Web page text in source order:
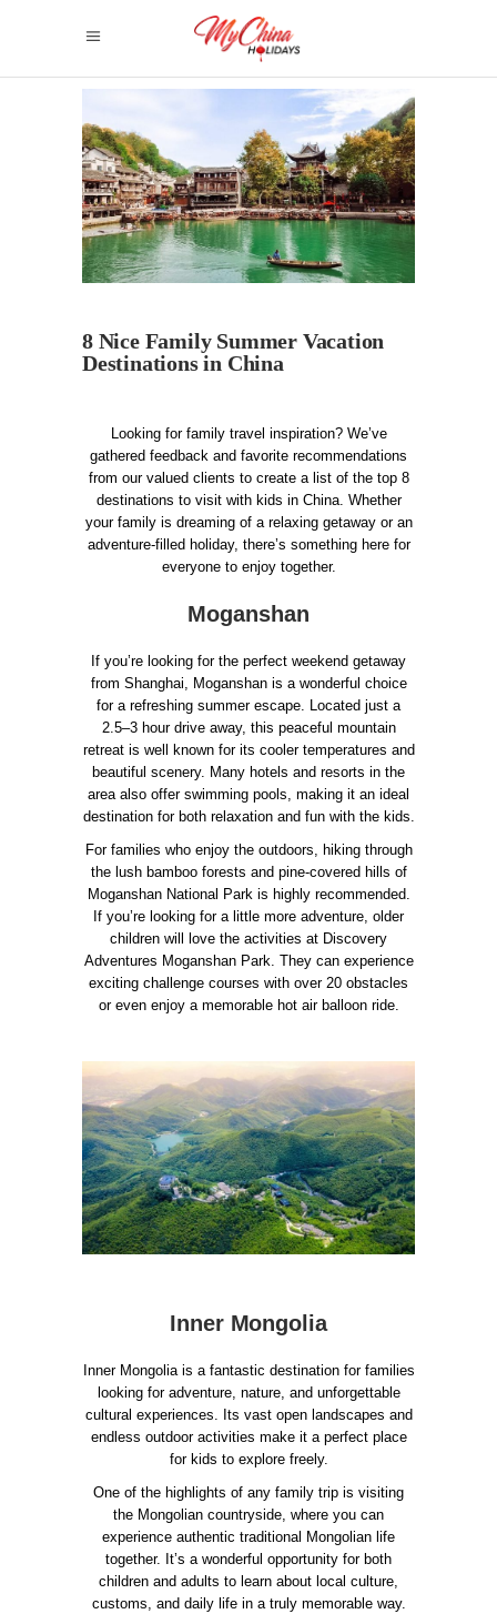
8 Nice Family Summer Vacation
Destinations in China
Looking for family travel inspiration? We’ve
gathered feedback and favorite recommendations
from our valued clients to create a list of the top 8
destinations to visit with kids in China. Whether
your family is dreaming of a relaxing getaway or an
adventure-filled holiday, there’s something here for
everyone to enjoy together.
Moganshan
If you’re looking for the perfect weekend getaway
from Shanghai, Moganshan is a wonderful choice
for a refreshing summer escape. Located just a
2.5–3 hour drive away, this peaceful mountain
retreat is well known for its cooler temperatures and
beautiful scenery. Many hotels and resorts in the
area also offer swimming pools, making it an ideal
destination for both relaxation and fun with the kids.
For families who enjoy the outdoors, hiking through
the lush bamboo forests and pine-covered hills of
Moganshan National Park is highly recommended.
If you’re looking for a little more adventure, older
children will love the activities at Discovery
Adventures Moganshan Park. They can experience
exciting challenge courses with over 20 obstacles
or even enjoy a memorable hot air balloon ride.
Inner Mongolia
Inner Mongolia is a fantastic destination for families
looking for adventure, nature, and unforgettable
cultural experiences. Its vast open landscapes and
endless outdoor activities make it a perfect place
for kids to explore freely.
One of the highlights of any family trip is visiting
the Mongolian countryside, where you can
experience authentic traditional Mongolian life
together. It’s a wonderful opportunity for both
children and adults to learn about local culture,
customs, and daily life in a truly memorable way.